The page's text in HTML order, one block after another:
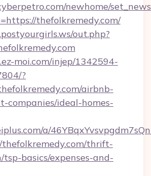
newhome/
thefolkremedy.com/
out.php?
moi.com/injep/1342594-
?
airbnb-
companies/ideal-homes-
a/
thrift-
basics/expenses-and-